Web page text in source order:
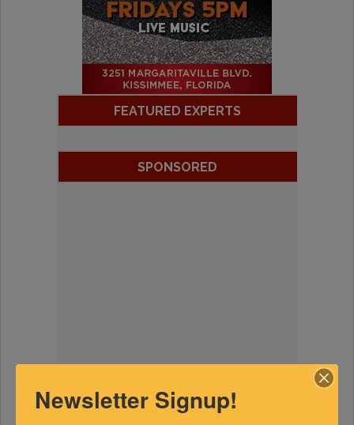
FEATURED EXPERTS
SPONSORED
Newsletter Signup!